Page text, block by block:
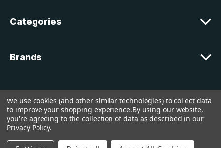
Categories
Brands
Customer Support
© 2026 lakelandcountry |Sitemap
We use cookies (and other similar technologies) to collect data
to improve your shopping experience.By using our website,
you're agreeing to the collection of data as described in our
Privacy Policy.